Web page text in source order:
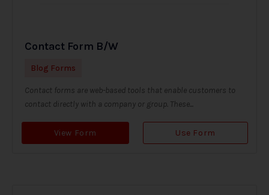
Contact Form B/W
Blog Forms
Contact forms are web-based tools that enable customers to
contact directly with a company or group. These...
View Form Use Form